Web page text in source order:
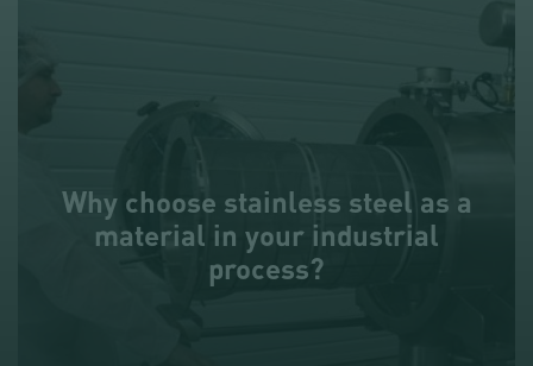
Why choose stainless steel as a
material in your industrial
process?